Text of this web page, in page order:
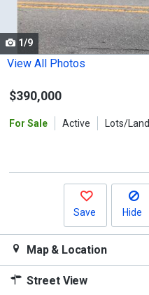
listing
cards.
Use
the
and
1/9
View All Photos
$390,000
For Sale Active Lots/Land
Save Hide
Map & Location
Street View